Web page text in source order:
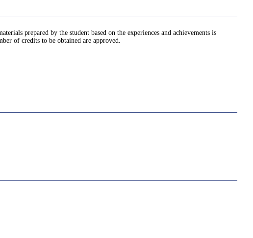
prepared by the student based on the experiences and achievements is
of credits to be obtained are approved.